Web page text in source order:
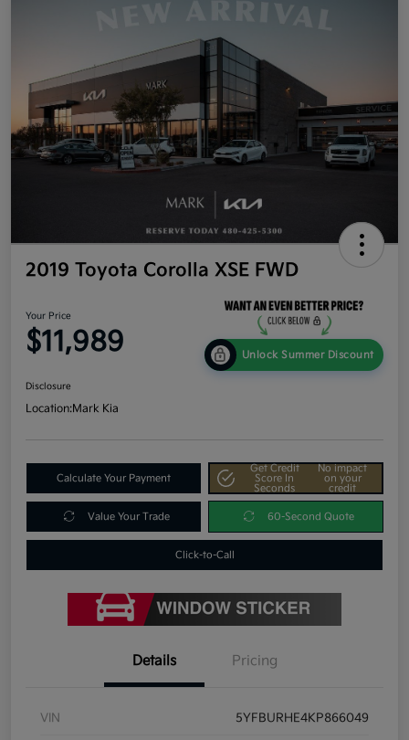
2019 Toyota Corolla XSE FWD
Your Price
$11,989 Unlock Summer Discount
Disclosure
Location:Mark Kia
Calculate Your Payment
Get Credit
Score In
Seconds
No impact
on your
credit
Value Your Trade 60-Second Quote
Click-to-Call
Details Pricing
VIN 5YFBURHE4KP866049